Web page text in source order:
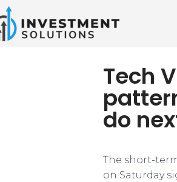
Tech
do
The short-
on Saturday